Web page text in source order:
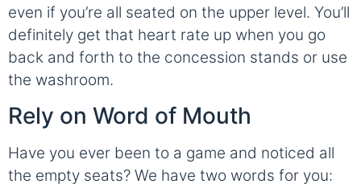
even if you’re all seated on the upper level. You’ll
definitely get that heart rate up when you go
back and forth to the concession stands or use
the washroom.
Rely on Word of Mouth
Have you ever been to a game and noticed all
the empty seats? We have two words for you: